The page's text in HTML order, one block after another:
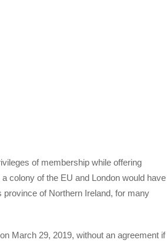
of membership while offering
colony of the EU and London would have
province of Northern Ireland, for many
March 29, 2019, without an agreement if